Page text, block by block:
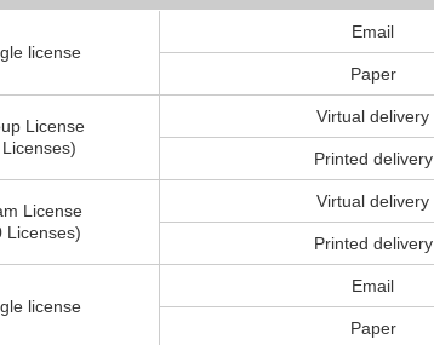
license
Email
Paper
License
Virtual delivery
Printed delivery
License
Licenses)
Virtual delivery
Printed delivery
license
Email
Paper